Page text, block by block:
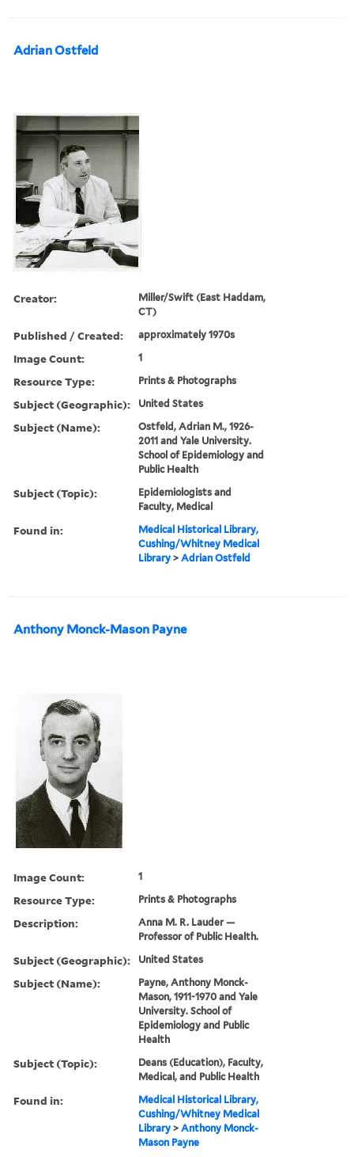
Adrian Ostfeld
Creator:
Miller/Swift (East Haddam,
CT)
Published / Created: approximately 1970s
Image Count: 1
Resource Type: Prints & Photographs
Subject (Geographic): United States
Subject (Name):
Ostfeld, Adrian M., 1926-
2011 and Yale University.
School of Epidemiology and
Public Health
Subject (Topic):
Epidemiologists and
Faculty, Medical
Found in:
Medical Historical Library,
Cushing/Whitney Medical
Library >Adrian Ostfeld
Anthony Monck-Mason Payne
Image Count: 1
Resource Type: Prints & Photographs
Description:
Anna M. R. Lauder —
Professor of Public Health.
Subject (Geographic): United States
Subject (Name):
Payne, Anthony Monck-
Mason, 1911-1970 and Yale
University. School of
Epidemiology and Public
Health
Subject (Topic):
Deans (Education), Faculty,
Medical, and Public Health
Found in:
Medical Historical Library,
Cushing/Whitney Medical
Library >Anthony Monck-
Mason Payne